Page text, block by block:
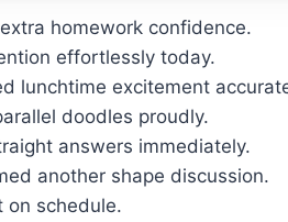
homework confidence.
effortlessly today.
lunchtime excitement
doodles proudly.
answers immediately.
another shape discussion.
on schedule.